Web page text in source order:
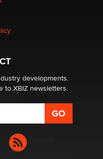
technology
developments.
to XBIZ newsletters.